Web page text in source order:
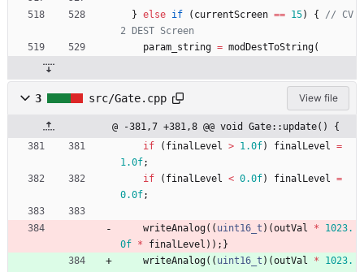
} else if ( currentScreen == 15) {
// CV
param_string = modDestToString(
3 src/Gate.cpp View file
@ -381,7 +381,8 @@ void Gate::update() {
if
( finalLevel > 1.0f) finalLevel
=
1.0f;
if
( finalLevel < 0.0f) finalLevel
=
0.0f;
writeAnalog( ( uint16_t ) (outVal *
1023.
0f * finalLevel ) ) ; }
writeAnalog( ( uint16_t ) (outVal *
1023.